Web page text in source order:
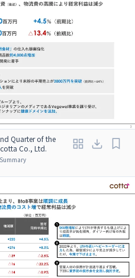
Quarter of the
Co., Ltd.
Summary